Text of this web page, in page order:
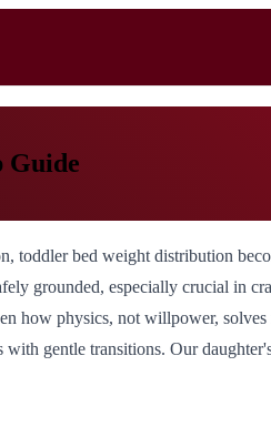
Guide
toddler bed weight distribution
grounded, especially crucial in
how physics, not willpower,
gentle transitions. Our